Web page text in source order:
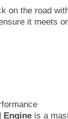
on the road
it meets
Engine is a